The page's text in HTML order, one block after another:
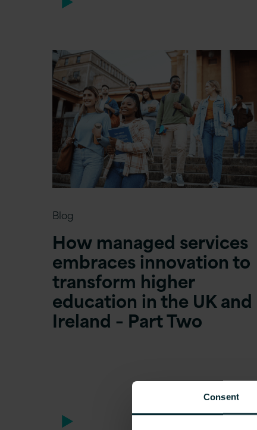
Consent
Blog
How managed services
embraces innovation to
transform higher
education in the UK and
Ireland – Part Two